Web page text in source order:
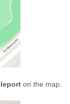
on the map.